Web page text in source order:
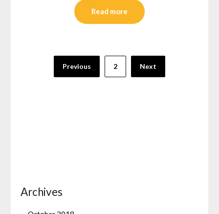
Read more
pagination
Previous 2 Next
Archives